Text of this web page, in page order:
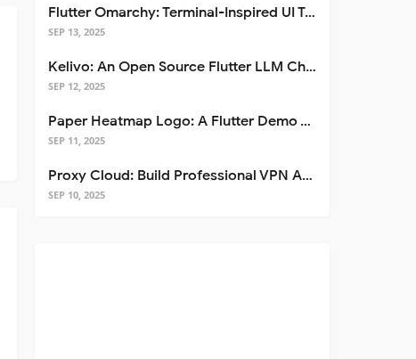
Flutter Omarchy: Terminal-Inspired UI Toolkit for Flutter Apps
SEP 13, 2025
Kelivo: An Open Source Flutter LLM Chat Client
SEP 12, 2025
Paper Heatmap Logo: A Flutter Demo That Glows
SEP 11, 2025
Proxy Cloud: Build Professional VPN Apps with Flutter
SEP 10, 2025